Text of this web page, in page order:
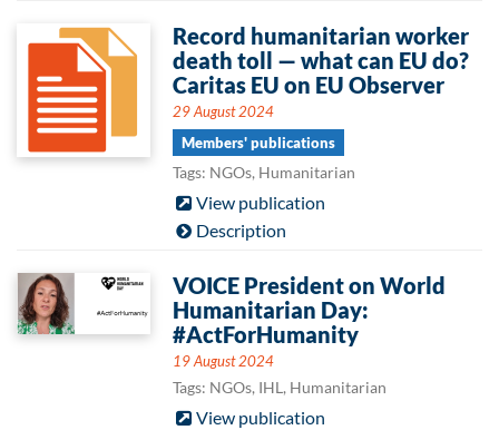
Record humanitarian worker
death toll — what can EU do?
Caritas EU on EU Observer
29 August 2024
Members' publications
Tags: NGOs, Humanitarian
View publication
Description
VOICE President on World
Humanitarian Day:
#ActForHumanity
19 August 2024
Tags: NGOs, IHL, Humanitarian
View publication